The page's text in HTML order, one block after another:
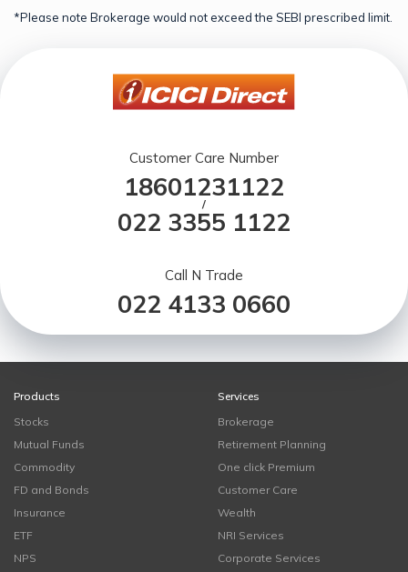
*Please note Brokerage would not exceed the SEBI prescribed limit.
Customer Care Number
18601231122
/
022 3355 1122
Call N Trade
022 4133 0660
Products
Stocks
Mutual Funds
Commodity
FD and Bonds
Insurance
ETF
NPS
Services
Brokerage
Retirement Planning
One click Premium
Customer Care
Wealth
NRI Services
Corporate Services